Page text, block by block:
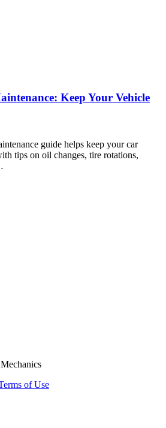
Keep Your Vehicle
guide helps keep your car
tips on oil changes, tire rotations,
of Use